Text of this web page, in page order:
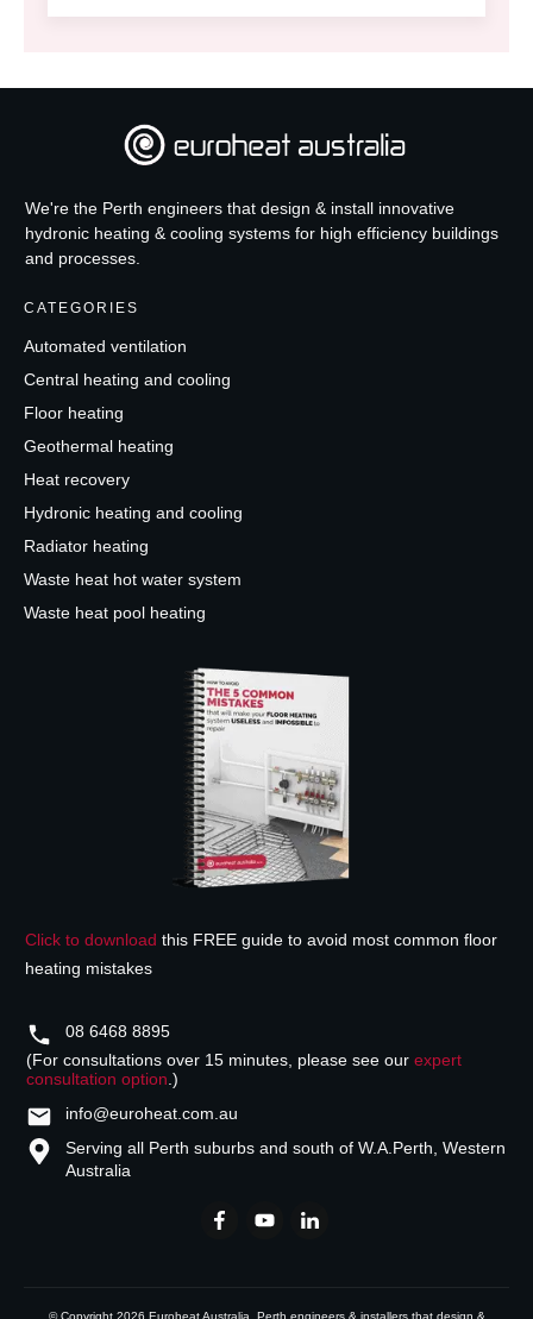
We're the Perth engineers that design & install innovative
hydronic heating & cooling systems for high efficiency buildings
and processes.
CATEGORIES
Automated ventilation
Central heating and cooling
Floor heating
Geothermal heating
Heat recovery
Hydronic heating and cooling
Radiator heating
Waste heat hot water system
Waste heat pool heating
Click to download this FREE guide to avoid most common floor
heating mistakes
08 6468 8895
(For consultations over 15 minutes, please see our expert
consultation option.)
info@euroheat.com.au
Serving all Perth suburbs and south of W.A.Perth, Western
Australia
© Copyright 2026 Euroheat Australia , Perth engineers & installers that design &